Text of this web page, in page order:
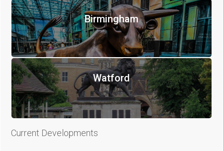
Birmingham
Watford
Current Developments